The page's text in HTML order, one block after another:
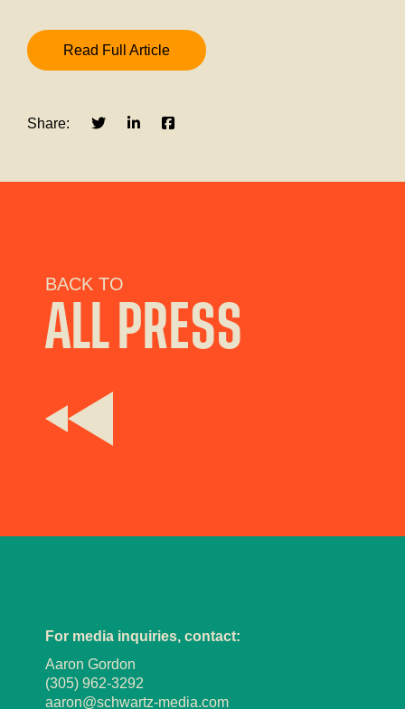
Read Full Article
Share:
BACK TO
ALL PRESS
For media inquiries, contact:
Aaron Gordon
(305) 962-3292
aaron@schwartz-media.com